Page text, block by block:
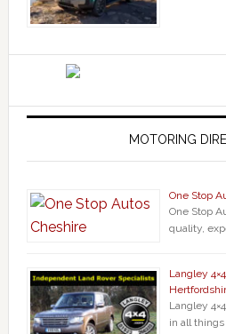
MOTORING
One Stop
One Stop
quality,
Langley
Langley
in all things